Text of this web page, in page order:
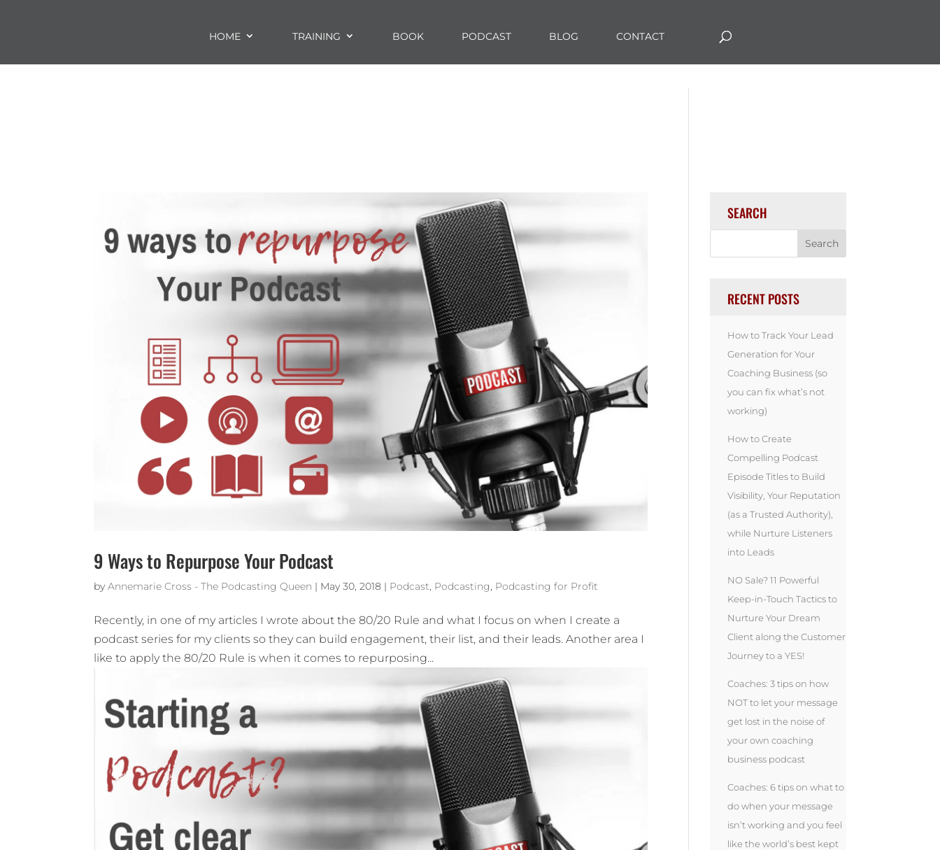
HOME TRAINING BOOK PODCAST BLOG CONTACT
9 Ways to Repurpose Your Podcast
byAnnemarie Cross - The Podcasting Queen | May 30, 2018 | Podcast, Podcasting, Podcasting for Profit
Recently, in one of my articles I wrote about the 80/20 Rule and what I focus on when I create a
podcast series for my clients so they can build engagement, their list, and their leads. Another area I
like to apply the 80/20 Rule is when it comes to repurposing...
SEARCH
RECENT POSTS
How to Track Your Lead
Generation for Your
Coaching Business (so
you can fix what’s not
working)
How to Create
Compelling Podcast
Episode Titles to Build
Visibility, Your Reputation
(as a Trusted Authority),
while Nurture Listeners
into Leads
NO Sale? 11 Powerful
Keep-in-Touch Tactics to
Nurture Your Dream
Client along the Customer
Journey to a YES!
Coaches: 3 tips on how
NOT to let your message
get lost in the noise of
your own coaching
business podcast
Coaches: 6 tips on what to
do when your message
isn’t working and you feel
like the world’s best kept